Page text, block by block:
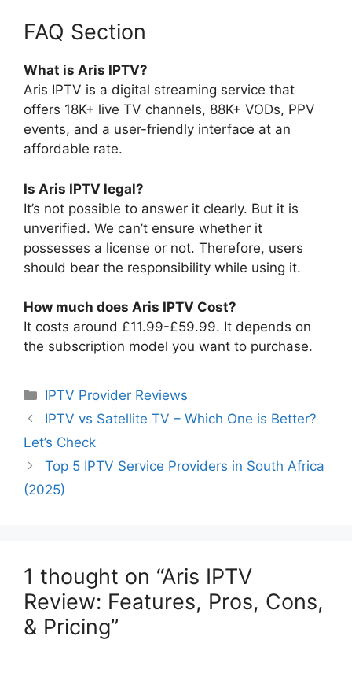
FAQ Section
What is Aris IPTV?
Aris IPTV is a digital streaming service that
offers 18K+ live TV channels, 88K+ VODs, PPV
events, and a user-friendly interface at an
affordable rate.
Is Aris IPTV legal?
It’s not possible to answer it clearly. But it is
unverified. We can’t ensure whether it
possesses a license or not. Therefore, users
should bear the responsibility while using it.
How much does Aris IPTV Cost?
It costs around £11.99-£59.99. It depends on
the subscription model you want to purchase.
Categories
IPTV Provider Reviews
IPTV vs Satellite TV – Which One is Better?
Let’s Check
Top 5 IPTV Service Providers in South Africa
(2025)
1 thought on “Aris IPTV
Review: Features, Pros, Cons,
& Pricing”